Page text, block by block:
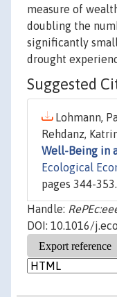
measure of
doubling the
significantly
drought
Suggested
Lohmann,
Rehdanz,
Well-Being in
Ecological
pages 344-353.
Handle:
DOI: 10.1016/